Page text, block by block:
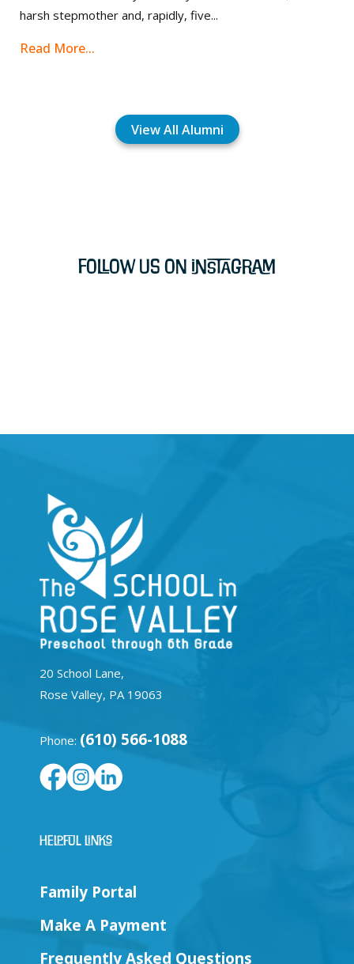
harsh stepmother and, rapidly, five...
Read More...
View All Alumni
Follow Us on Instagram
20 School Lane,
Rose Valley, PA 19063
Phone: (610) 566-1088
Helpful Links
Family Portal
Make A Payment
Frequently Asked Questions